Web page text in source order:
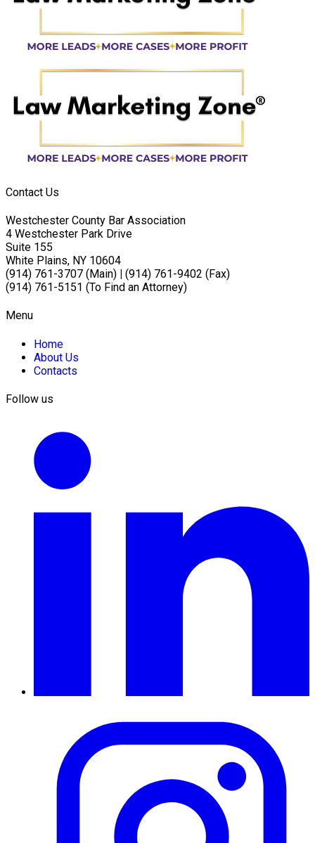
Contact Us
Westchester County Bar Association
4 Westchester Park Drive
Suite 155
White Plains, NY 10604
(914) 761-3707 (Main) | (914) 761-9402 (Fax)
(914) 761-5151 (To Find an Attorney)
Menu
Home
About Us
Contacts
Follow us